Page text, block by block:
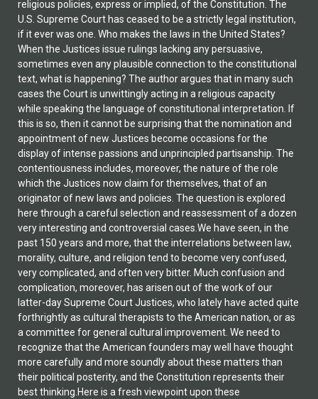
religious policies, express or implied, of the Constitution. The
U.S. Supreme Court has ceased to be a strictly legal institution,
if it ever was one. Who makes the laws in the United States?
When the Justices issue rulings lacking any persuasive,
sometimes even any plausible connection to the constitutional
text, what is happening? The author argues that in many such
cases the Court is unwittingly acting in a religious capacity
while speaking the language of constitutional interpretation. If
this is so, then it cannot be surprising that the nomination and
appointment of new Justices become occasions for the
display of intense passions and unprincipled partisanship. The
contentiousness includes, moreover, the nature of the role
which the Justices now claim for themselves, that of an
originator of new laws and policies. The question is explored
here through a careful selection and reassessment of a dozen
very interesting and controversial cases.We have seen, in the
past 150 years and more, that the interrelations between law,
morality, culture, and religion tend to become very confused,
very complicated, and often very bitter. Much confusion and
complication, moreover, has arisen out of the work of our
latter-day Supreme Court Justices, who lately have acted quite
forthrightly as cultural therapists to the American nation, or as
a committee for general cultural improvement. We need to
recognize that the American founders may well have thought
more carefully and more soundly about these matters than
their political posterity, and the Constitution represents their
best thinking.Here is a fresh viewpoint upon these